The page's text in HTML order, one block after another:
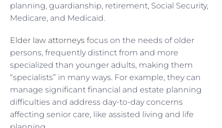
planning, guardianship, retirement, Social Security,
Medicare, and Medicaid.
Elder law attorneys focus on the needs of older
persons, frequently distinct from and more
specialized than younger adults, making them
“specialists” in many ways. For example, they can
manage significant financial and estate planning
difficulties and address day-to-day concerns
affecting senior care, like assisted living and life